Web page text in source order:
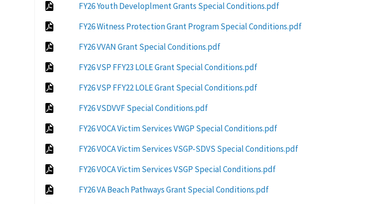
FY26 Youth Developlment Grants Special Conditions.pdf
FY26 Witness Protection Grant Program Special Conditions.pdf
FY26 VVAN Grant Special Conditions.pdf
FY26 VSP FFY23 LOLE Grant Special Conditions.pdf
FY26 VSP FFY22 LOLE Grant Special Conditions.pdf
FY26 VSDVVF Special Conditions.pdf
FY26 VOCA Victim Services VWGP Special Conditions.pdf
FY26 VOCA Victim Services VSGP-SDVS Special Conditions.pdf
FY26 VOCA Victim Services VSGP Special Conditions.pdf
FY26 VA Beach Pathways Grant Special Conditions.pdf